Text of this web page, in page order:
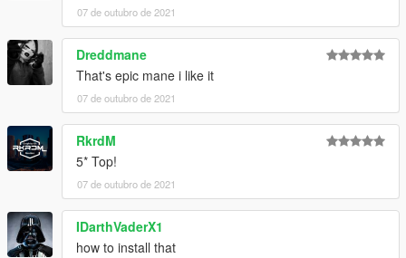
07 de outubro de 2021
Dreddmane
That's epic mane i like it
07 de outubro de 2021
RkrdM
5* Top!
07 de outubro de 2021
IDarthVaderX1
how to install that